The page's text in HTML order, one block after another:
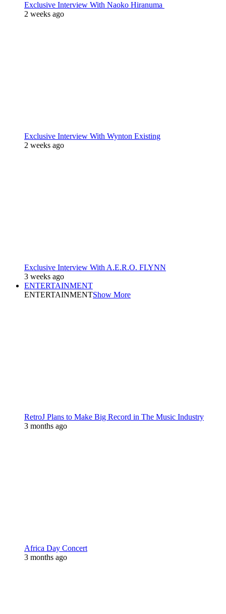
Exclusive Interview With Naoko Hiranuma
2 weeks ago
Exclusive Interview With Wynton Existing
2 weeks ago
Exclusive Interview With A.E.R.O. FLYNN
3 weeks ago
ENTERTAINMENT
ENTERTAINMENTShow More
RetroJ Plans to Make Big Record in The Music Industry
3 months ago
Africa Day Concert
3 months ago